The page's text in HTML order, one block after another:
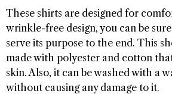
These shirts are designed for
wrinkle-free design, you can be
serve its purpose to the end. This
made with polyester and cotton
skin. Also, it can be washed with a
without causing any damage to it.